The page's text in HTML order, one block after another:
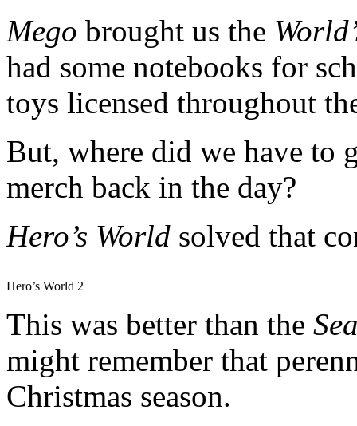
Mego brought us the
had some notebooks for
toys licensed throughout
But, where did we have to
merch back in the day?
Hero’s World solved that
Hero’s World 2
This was better than the
might remember that
Christmas season.